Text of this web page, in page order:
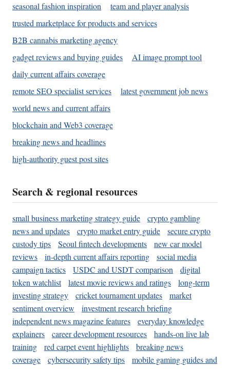
seasonal fashion inspiration
team and player analysis
trusted marketplace for products and services
B2B cannabis marketing agency
gadget reviews and buying guides
AI image prompt tool
daily current affairs coverage
remote SEO specialist services
latest government job news
world news and current affairs
blockchain and Web3 coverage
breaking news and headlines
high-authority guest post sites
Search & regional resources
small business marketing strategy guide
crypto gambling
news and updates
crypto market entry guide
secure crypto
custody tips
Seoul fintech developments
new car model
reviews
in-depth current affairs reporting
social media
campaign tactics
USDC and USDT comparison
digital
token watchlist
latest movie reviews and ratings
long-term
investing strategy
cricket tournament updates
market
sentiment overview
investment research briefing
independent news magazine features
everyday knowledge
explainers
career development resources
hands-on live lab
training
red carpet event highlights
breaking news
coverage
cybersecurity safety tips
mobile gaming guides and